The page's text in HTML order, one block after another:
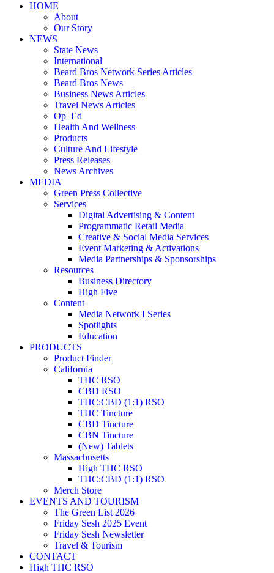
HOME
About
Our Story
NEWS
State News
International
Beard Bros Network Series Articles
Beard Bros News
Business News Articles
Travel News Articles
Op_Ed
Health And Wellness
Products
Culture And Lifestyle
Press Releases
News Archives
MEDIA
Green Press Collective
Services
Digital Advertising & Content
Programmatic Retail Media
Creative & Social Media Services
Event Marketing & Activations
Media Partnerships & Sponsorships
Resources
Business Directory
High Five
Content
Media Network I Series
Spotlights
Education
PRODUCTS
Product Finder
California
THC RSO
CBD RSO
THC:CBD (1:1) RSO
THC Tincture
CBD Tincture
CBN Tincture
(New) Tablets
Massachusetts
High THC RSO
THC:CBD (1:1) RSO
Merch Store
EVENTS AND TOURISM
The Green List 2026
Friday Sesh 2025 Event
Friday Sesh Newsletter
Travel & Tourism
CONTACT
High THC RSO